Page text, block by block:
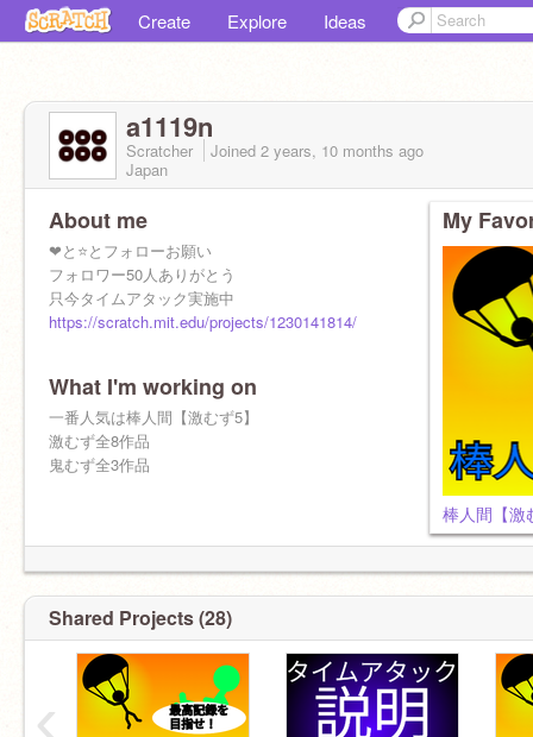
Create Explore Ideas
a1119n
Scratcher Joined 2 years, 10 months ago
Japan
About me
❤と⭐とフォローお願い
フォロワー50人ありがとう
只今タイムアタック実施中
https://scratch.mit.edu/projects/1230141814/
What I'm working on
一番人気は棒人間【激むず5】
激むず全8作品
鬼むず全3作品
My
棒人間【激
Shared Projects (28)